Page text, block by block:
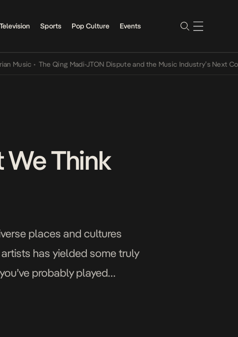
Sports Pop Culture Events
• The Qing Madi-JTON Dispute and the Music Industry’s Next
We Think
places and cultures
has yielded some truly
probably played